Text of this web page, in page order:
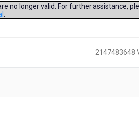
no longer valid. For further assistance,
2147483648